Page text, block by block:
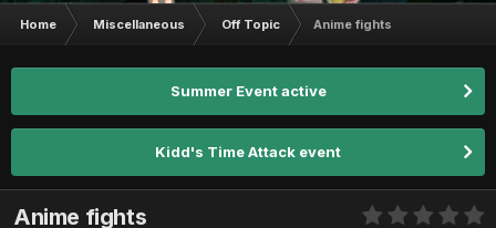
Home Miscellaneous Off Topic Anime fights
Summer Event active
Kidd's Time Attack event
Anime fights